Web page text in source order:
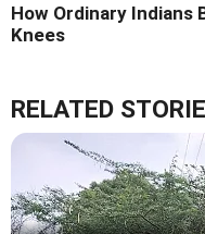
How Ordinary Indians
Knees
RELATED